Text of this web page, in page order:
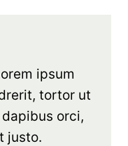
ipsum
tortor ut
orci,
justo.